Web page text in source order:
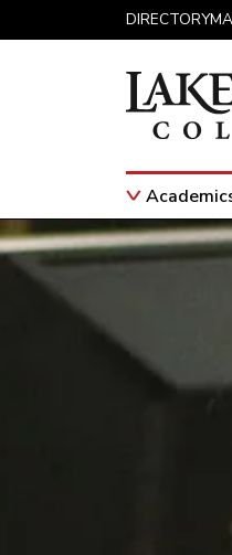
DIRECTORY
Main Navigation